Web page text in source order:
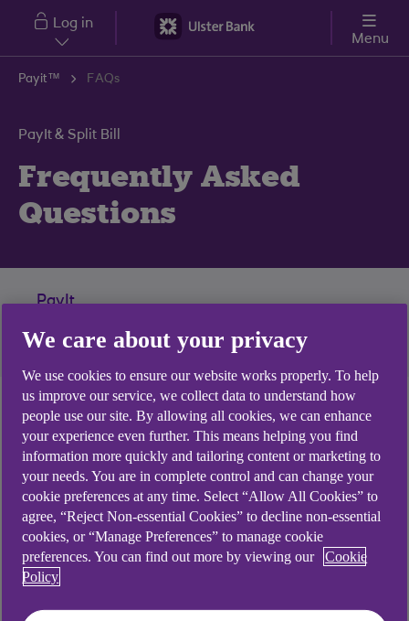
Skip to main content
Log in
Menu
Payit™ FAQs
PayIt & Split Bill
Frequently Asked
Questions
PayIt
Split Bill
PayIt
What is PayIt – Ask for Payment?
What is Share link?
We care about your privacy
We use cookies to ensure our website works properly. To help
us improve our service, we collect data to understand how
people use our site. By allowing all cookies, we can enhance
your experience even further. This means helping you find
information more quickly and tailoring content or marketing to
your needs. You are in complete control and can change your
cookie preferences at any time. Select “Allow All Cookies” to
agree, “Reject Non-essential Cookies” to decline non-essential
cookies, or “Manage Preferences” to manage cookie
preferences. You can find out more by viewing our
Cookie
Policy